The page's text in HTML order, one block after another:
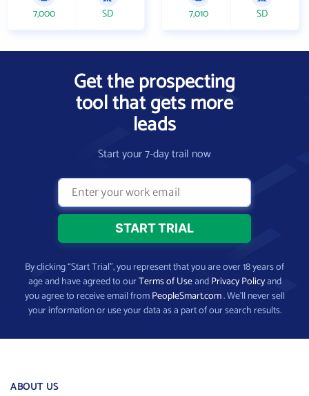
7,000 SD 7,010 SD
Get the prospecting
tool that gets more
leads
Start your 7-day trail now
By clicking “Start Trial”, you represent that you are over 18 years of
age and have agreed to ourTerms of UseandPrivacy Policyand
you agree to receive email fromPeopleSmart.com. We’ll never sell
your information or use your data as a part of our search results.
ABOUT US